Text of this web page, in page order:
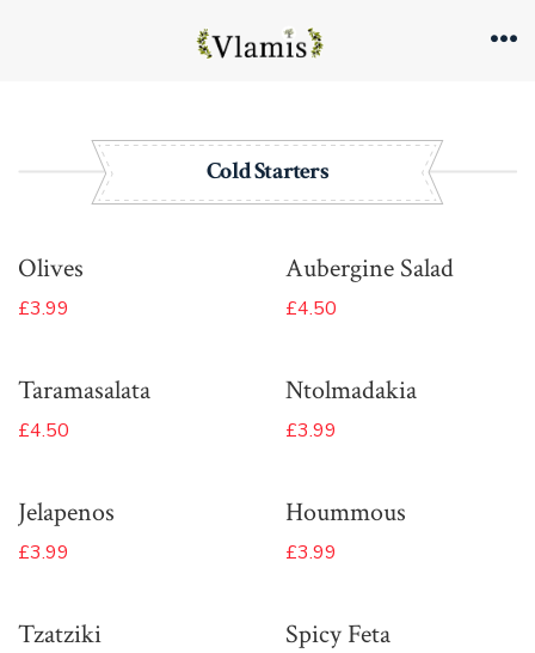
Cold Starters
Olives
£3.99
Aubergine Salad
£4.50
Taramasalata
£4.50
Ntolmadakia
£3.99
Jelapenos
£3.99
Hoummous
£3.99
Tzatziki Spicy Feta